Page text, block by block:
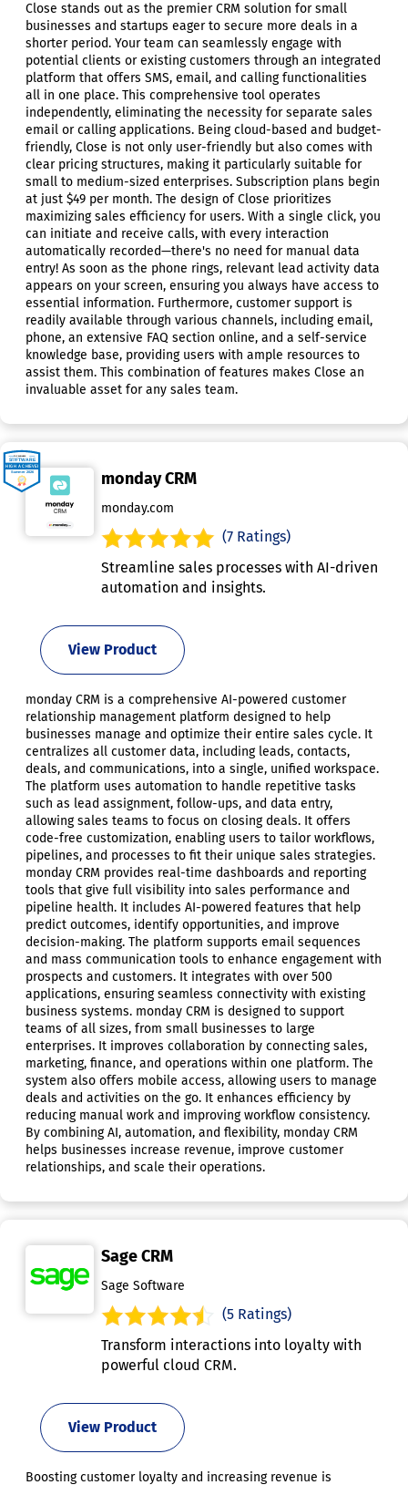
Close stands out as the premier CRM solution for small
businesses and startups eager to secure more deals in a
shorter period. Your team can seamlessly engage with
potential clients or existing customers through an integrated
platform that offers SMS, email, and calling functionalities
all in one place. This comprehensive tool operates
independently, eliminating the necessity for separate sales
email or calling applications. Being cloud-based and budget-
friendly, Close is not only user-friendly but also comes with
clear pricing structures, making it particularly suitable for
small to medium-sized enterprises. Subscription plans begin
at just $49 per month. The design of Close prioritizes
maximizing sales efficiency for users. With a single click, you
can initiate and receive calls, with every interaction
automatically recorded—there's no need for manual data
entry! As soon as the phone rings, relevant lead activity data
appears on your screen, ensuring you always have access to
essential information. Furthermore, customer support is
readily available through various channels, including email,
phone, an extensive FAQ section online, and a self-service
knowledge base, providing users with ample resources to
assist them. This combination of features makes Close an
invaluable asset for any sales team.
monday CRM
monday.com
(7 Ratings)
Streamline sales processes with AI-driven
automation and insights.
View Product
monday CRM is a comprehensive AI-powered customer
relationship management platform designed to help
businesses manage and optimize their entire sales cycle. It
centralizes all customer data, including leads, contacts,
deals, and communications, into a single, unified workspace.
The platform uses automation to handle repetitive tasks
such as lead assignment, follow-ups, and data entry,
allowing sales teams to focus on closing deals. It offers
code-free customization, enabling users to tailor workflows,
pipelines, and processes to fit their unique sales strategies.
monday CRM provides real-time dashboards and reporting
tools that give full visibility into sales performance and
pipeline health. It includes AI-powered features that help
predict outcomes, identify opportunities, and improve
decision-making. The platform supports email sequences
and mass communication tools to enhance engagement with
prospects and customers. It integrates with over 500
applications, ensuring seamless connectivity with existing
business systems. monday CRM is designed to support
teams of all sizes, from small businesses to large
enterprises. It improves collaboration by connecting sales,
marketing, finance, and operations within one platform. The
system also offers mobile access, allowing users to manage
deals and activities on the go. It enhances efficiency by
reducing manual work and improving workflow consistency.
By combining AI, automation, and flexibility, monday CRM
helps businesses increase revenue, improve customer
relationships, and scale their operations.
Sage CRM
Sage Software
(5 Ratings)
Transform interactions into loyalty with
powerful cloud CRM.
View Product
Boosting customer loyalty and increasing revenue is